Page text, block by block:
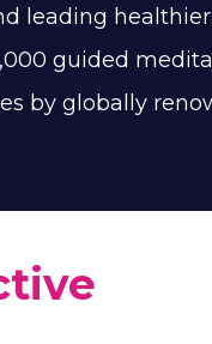
leading
guided
by globally